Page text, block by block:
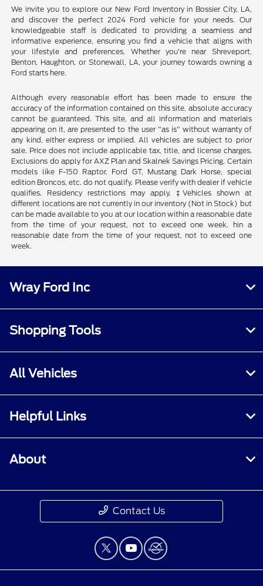
We invite you to explore our New Ford Inventory in Bossier City, LA,
and discover the perfect 2024 Ford vehicle for your needs. Our
knowledgeable staff is dedicated to providing a seamless and
informative experience, ensuring you find a vehicle that aligns with
your lifestyle and preferences. Whether you're near Shreveport,
Benton, Haughton, or Stonewall, LA, your journey towards owning a
Ford starts here.
Although every reasonable effort has been made to ensure the
accuracy of the information contained on this site, absolute accuracy
cannot be guaranteed. This site, and all information and materials
appearing on it, are presented to the user "as is" without warranty of
any kind, either express or implied. All vehicles are subject to prior
sale. Price does not include applicable tax, title, and license charges.
Exclusions do apply for AXZ Plan and Skalnek Savings Pricing. Certain
models like F-150 Raptor, Ford GT, Mustang Dark Horse, special
edition Broncos, etc. do not qualify. Please verify with dealer if vehicle
qualifies. Residency restrictions may apply. ‡Vehicles shown at
different locations are not currently in our inventory (Not in Stock) but
can be made available to you at our location within a reasonable date
from the time of your request, not to exceed one week. hin a
reasonable date from the time of your request, not to exceed one
week.
Wray Ford Inc
Shopping Tools
All Vehicles
Helpful Links
About
Contact Us